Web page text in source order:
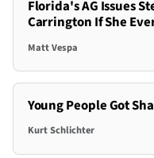
Florida's AG Issues
Carrington If She
Matt Vespa
Young People Got
Kurt Schlichter